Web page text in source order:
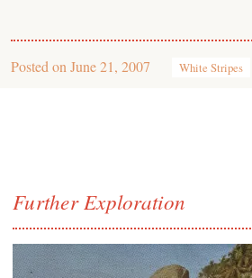
Posted on June 21, 2007 White Stripes
Further Exploration